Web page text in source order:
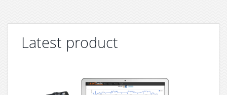
Latest product